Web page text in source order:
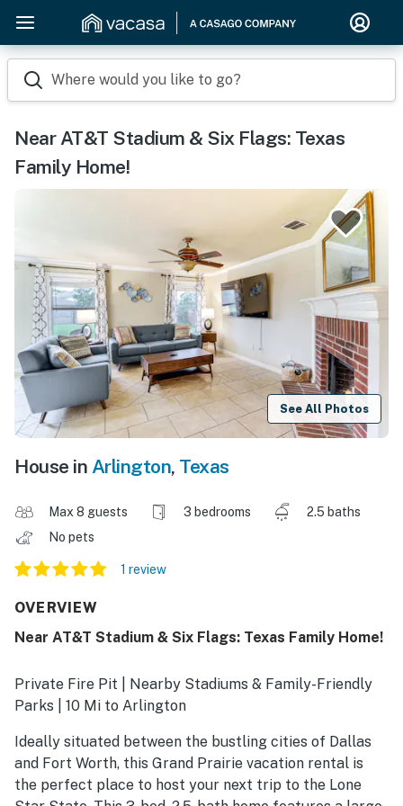
Where would you like to go?
Near AT&T Stadium & Six Flags: Texas
Family Home!
See All Photos
House in Arlington, Texas
Max 8 guests 3 bedrooms
2.5 baths
No pets
1 review
OVERVIEW
Near AT&T Stadium & Six Flags: Texas Family Home!
Private Fire Pit | Nearby Stadiums & Family-Friendly
Parks | 10 Mi to Arlington
Ideally situated between the bustling cities of Dallas
and Fort Worth, this Grand Prairie vacation rental is
the perfect place to host your next trip to the Lone